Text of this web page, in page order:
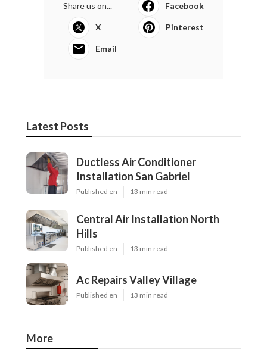
Share us on... Facebook
X Pinterest
Email
Latest Posts
Ductless Air Conditioner
Installation San Gabriel
Published en 13 min read
Central Air Installation North
Hills
Published en 13 min read
Ac Repairs Valley Village
Published en 13 min read
More